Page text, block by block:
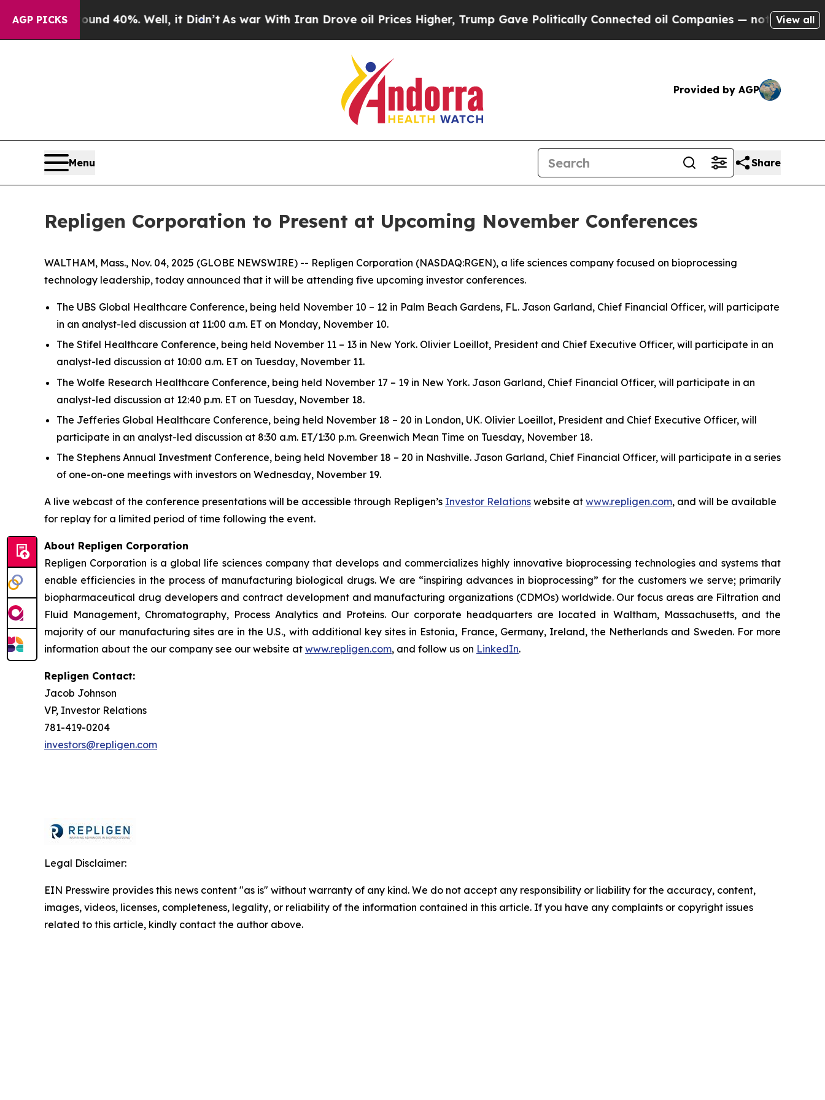
AGP PICKS
Around 40%. Well, it Didn’t As war With Iran Drove oil Prices Higher, Trump Gave Politically Connected oil Companies — not Taxpayers —
View all
Provided by AGP
Menu Share
Repligen Corporation to Present at Upcoming November Conferences
WALTHAM, Mass., Nov. 04, 2025 (GLOBE NEWSWIRE) -- Repligen Corporation (NASDAQ:RGEN), a life sciences company focused on bioprocessing
technology leadership, today announced that it will be attending five upcoming investor conferences.
The UBS Global Healthcare Conference, being held November 10 – 12 in Palm Beach Gardens, FL. Jason Garland, Chief Financial Officer, will participate
in an analyst-led discussion at 11:00 a.m. ET on Monday, November 10.
The Stifel Healthcare Conference, being held November 11 – 13 in New York. Olivier Loeillot, President and Chief Executive Officer, will participate in an
analyst-led discussion at 10:00 a.m. ET on Tuesday, November 11.
The Wolfe Research Healthcare Conference, being held November 17 – 19 in New York. Jason Garland, Chief Financial Officer, will participate in an
analyst-led discussion at 12:40 p.m. ET on Tuesday, November 18.
The Jefferies Global Healthcare Conference, being held November 18 – 20 in London, UK. Olivier Loeillot, President and Chief Executive Officer, will
participate in an analyst-led discussion at 8:30 a.m. ET/1:30 p.m. Greenwich Mean Time on Tuesday, November 18.
The Stephens Annual Investment Conference, being held November 18 – 20 in Nashville. Jason Garland, Chief Financial Officer, will participate in a series
of one-on-one meetings with investors on Wednesday, November 19.
A live webcast of the conference presentations will be accessible through Repligen’s Investor Relations website at www.repligen.com, and will be available
for replay for a limited period of time following the event.
About Repligen Corporation
Repligen Corporation is a global life sciences company that develops and commercializes highly innovative bioprocessing technologies and systems that
enable efficiencies in the process of manufacturing biological drugs. We are “inspiring advances in bioprocessing” for the customers we serve; primarily
biopharmaceutical drug developers and contract development and manufacturing organizations (CDMOs) worldwide. Our focus areas are Filtration and
Fluid Management, Chromatography, Process Analytics and Proteins. Our corporate headquarters are located in Waltham, Massachusetts, and the
majority of our manufacturing sites are in the U.S., with additional key sites in Estonia, France, Germany, Ireland, the Netherlands and Sweden. For more
information about the our company see our website at www.repligen.com, and follow us on LinkedIn.
Repligen Contact:
Jacob Johnson
VP, Investor Relations
781-419-0204
investors@repligen.com
Legal Disclaimer:
EIN Presswire provides this news content "as is" without warranty of any kind. We do not accept any responsibility or liability for the accuracy, content,
images, videos, licenses, completeness, legality, or reliability of the information contained in this article. If you have any complaints or copyright issues
related to this article, kindly contact the author above.